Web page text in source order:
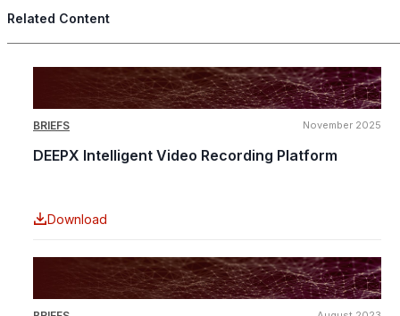
Related Content
BRIEFS November 2025
DEEPX Intelligent Video Recording Platform
Download